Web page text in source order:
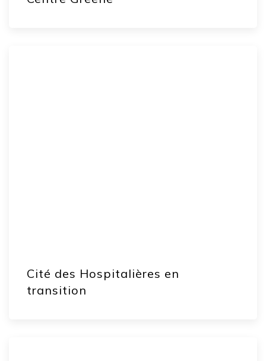
Cité des Hospitalières en
transition